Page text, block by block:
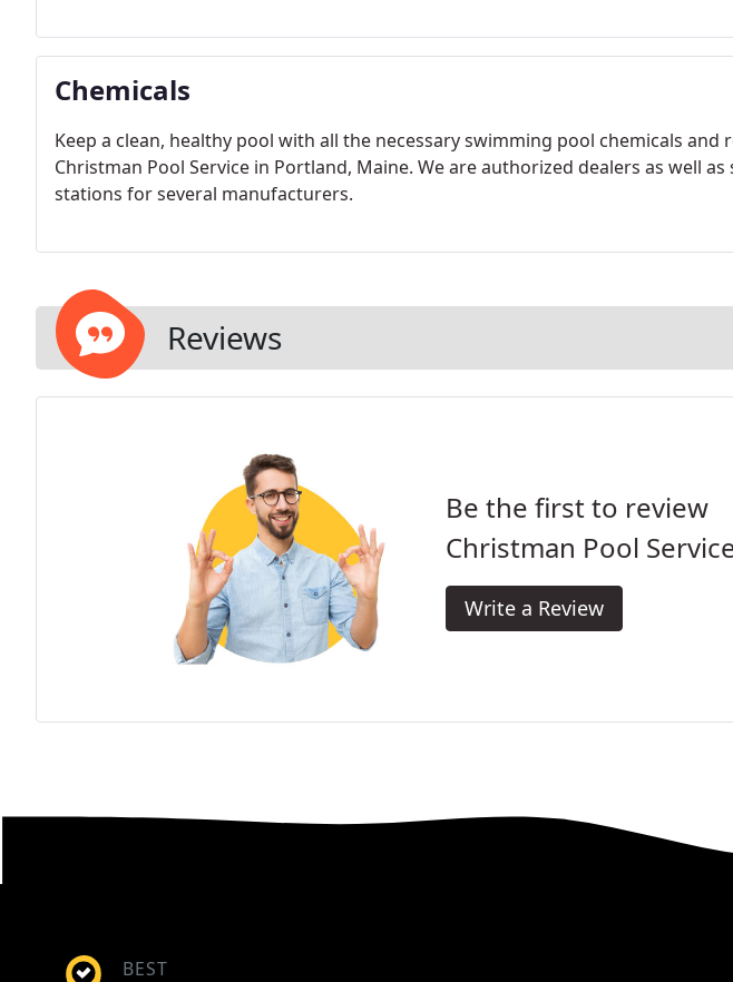
Chemicals
Keep a clean, healthy pool with all the necessary swimming pool chemicals
Christman Pool Service in Portland, Maine. We are authorized dealers as well
stations for several manufacturers.
Reviews
Be the first to review
Christman Pool
Write a Review
BEST